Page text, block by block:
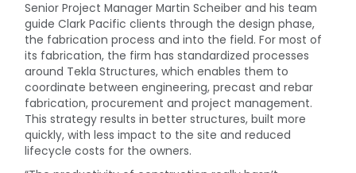
Senior Project Manager Martin Scheiber and his team
guide Clark Pacific clients through the design phase,
the fabrication process and into the field. For most of
its fabrication, the firm has standardized processes
around Tekla Structures, which enables them to
coordinate between engineering, precast and rebar
fabrication, procurement and project management.
This strategy results in better structures, built more
quickly, with less impact to the site and reduced
lifecycle costs for the owners.